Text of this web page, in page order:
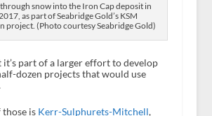
snow into the Iron Cap deposit in
as part of Seabridge Gold’s KSM
project. (Photo courtesy Seabridge Gold)
part of a larger effort to develop
dozen projects that would use
those is Kerr-Sulphurets-Mitchell,